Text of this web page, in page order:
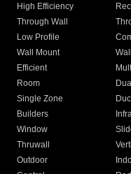
High Efficiency
Through Wall
Low Profile
Wall Mount
Wall
Efficient
Room
Single Zone
Builders
Window
Thruwall
Outdoor